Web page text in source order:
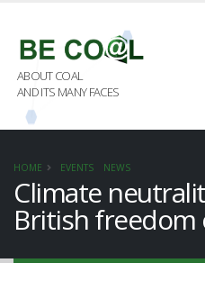
ABOUT COAL
AND ITS MANY FACES
HOME EVENTS NEWS
Climate
British